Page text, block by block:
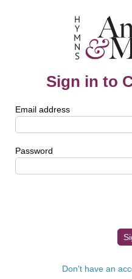
Sign in to
Email address
Password
Don't have an